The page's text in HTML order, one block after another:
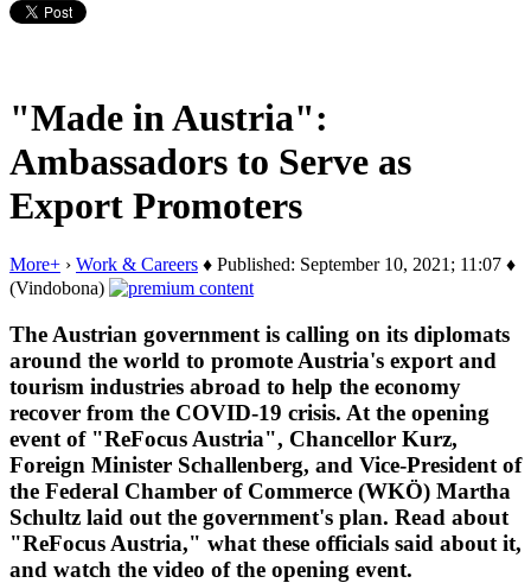
"Made in Austria":
Ambassadors to Serve as
Export Promoters
More+ › Work & Careers ♦ Published: September 10, 2021; 11:07 ♦
(Vindobona)
The Austrian government is calling on its diplomats
around the world to promote Austria's export and
tourism industries abroad to help the economy
recover from the COVID-19 crisis. At the opening
event of "ReFocus Austria", Chancellor Kurz,
Foreign Minister Schallenberg, and Vice-President of
the Federal Chamber of Commerce (WKÖ) Martha
Schultz laid out the government's plan. Read about
"ReFocus Austria," what these officials said about it,
and watch the video of the opening event.